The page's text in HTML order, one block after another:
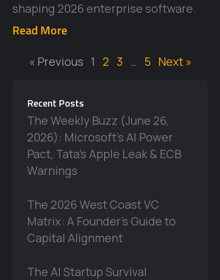
shaping 2026 enterprise software.
Read More
« Previous 1 2 3 … 5 Next »
Recent Posts
The Weekly Buzz (June 26,
2026): Microsoft’s AI Power
Pact, Tata’s Apple Leak & ECB
Warnings
The 2026 West Coast VC
Matrix: A Founder’s Guide to
Capital Alignment
The AI Startup Survival